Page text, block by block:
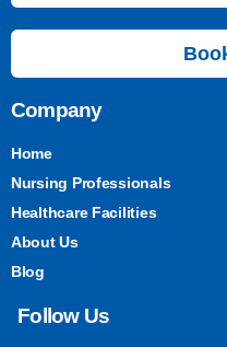
Company
Home
Nursing Professionals
Healthcare Facilities
About Us
Blog
Follow Us